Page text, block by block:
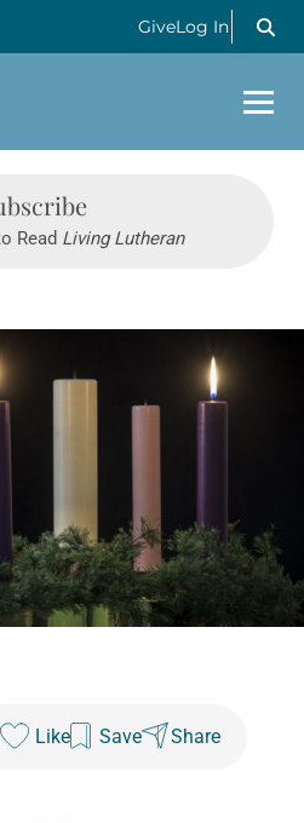
GiveLog In
Read Living Lutheran
Like Save Share